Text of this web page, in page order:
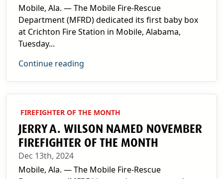
Mobile, Ala. — The Mobile Fire-Rescue
Department (MFRD) dedicated its first baby box
at Crichton Fire Station in Mobile, Alabama,
Tuesday...
Continue reading
FIREFIGHTER OF THE MONTH
JERRY A. WILSON NAMED NOVEMBER
FIREFIGHTER OF THE MONTH
Dec 13th, 2024
Mobile, Ala. — The Mobile Fire-Rescue